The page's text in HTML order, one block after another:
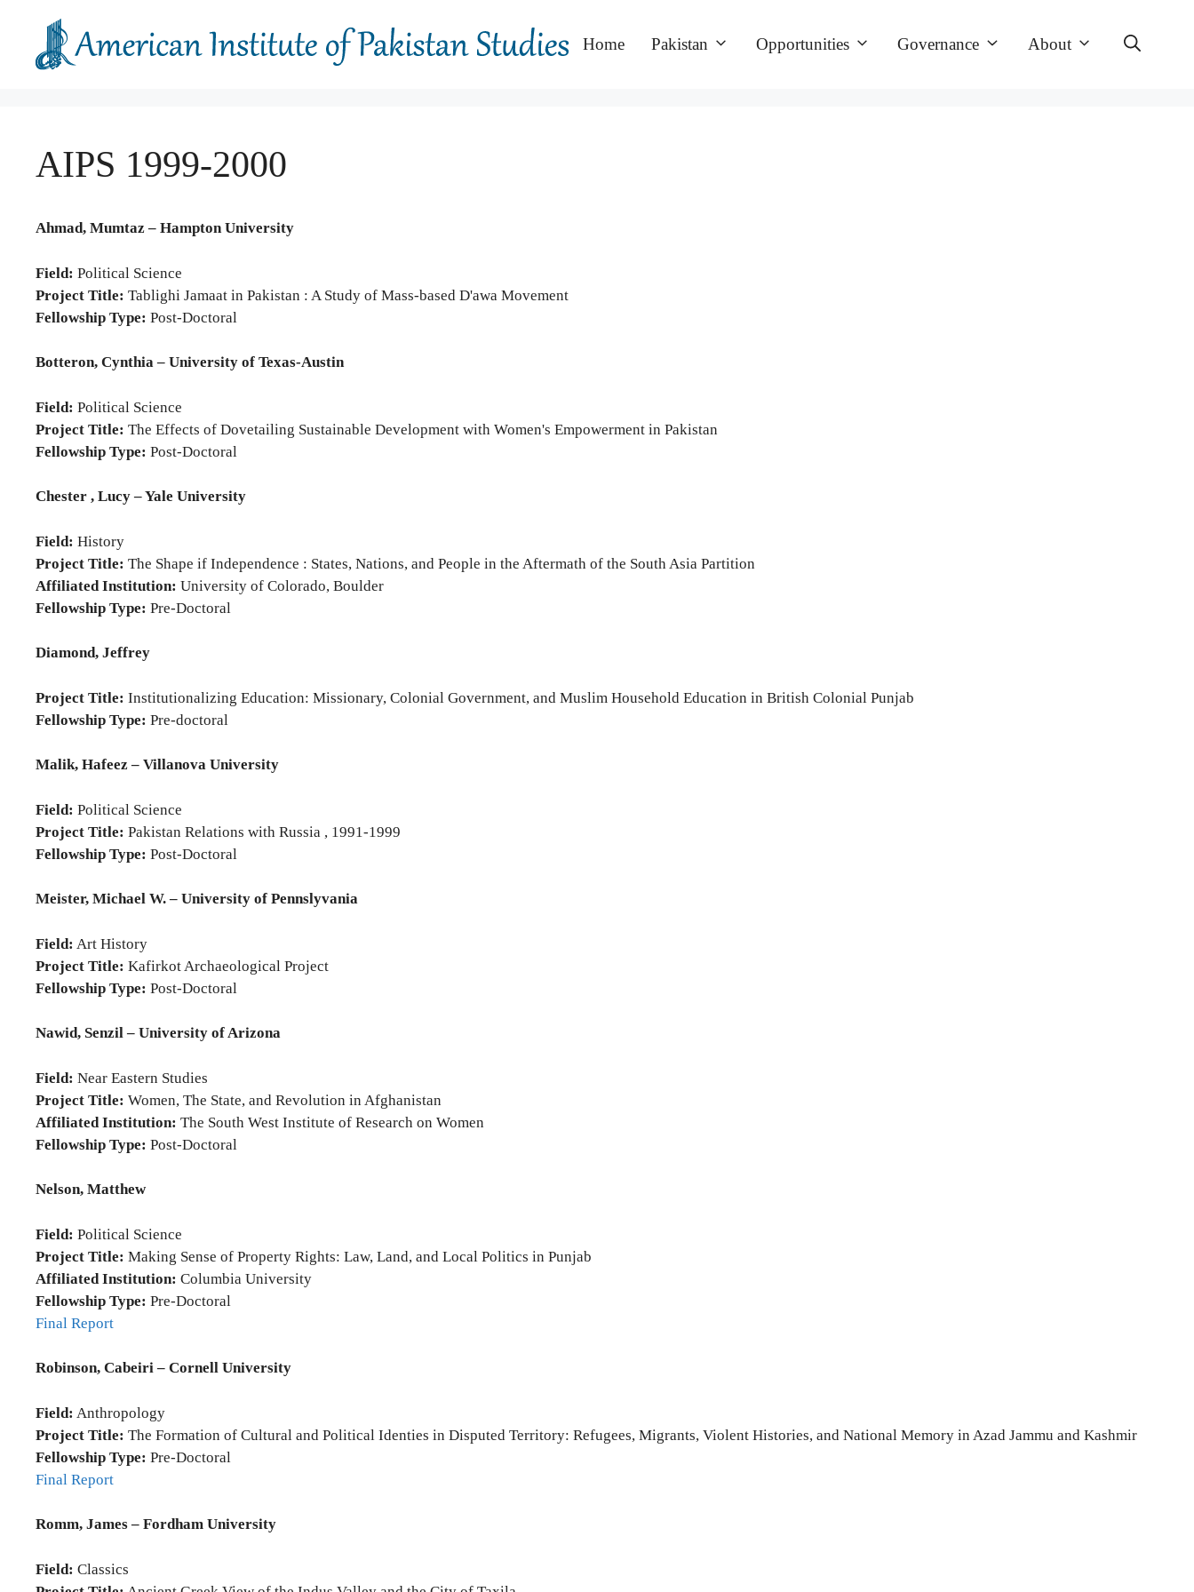
content
Home Pakistan Opportunities Governance About
AIPS 1999-2000
Ahmad, Mumtaz – Hampton University
Field: Political Science
Project Title: Tablighi Jamaat in Pakistan : A Study of Mass-based D'awa Movement
Fellowship Type: Post-Doctoral
Botteron, Cynthia – University of Texas-Austin
Field: Political Science
Project Title: The Effects of Dovetailing Sustainable Development with Women's Empowerment in Pakistan
Fellowship Type: Post-Doctoral
Chester , Lucy – Yale University
Field: History
Project Title: The Shape if Independence : States, Nations, and People in the Aftermath of the South Asia Partition
Affiliated Institution: University of Colorado, Boulder
Fellowship Type: Pre-Doctoral
Diamond, Jeffrey
Project Title: Institutionalizing Education: Missionary, Colonial Government, and Muslim Household Education in British Colonial Punjab
Fellowship Type: Pre-doctoral
Malik, Hafeez – Villanova University
Field: Political Science
Project Title: Pakistan Relations with Russia , 1991-1999
Fellowship Type: Post-Doctoral
Meister, Michael W. – University of Pennslyvania
Field: Art History
Project Title: Kafirkot Archaeological Project
Fellowship Type: Post-Doctoral
Nawid, Senzil – University of Arizona
Field: Near Eastern Studies
Project Title: Women, The State, and Revolution in Afghanistan
Affiliated Institution: The South West Institute of Research on Women
Fellowship Type: Post-Doctoral
Nelson, Matthew
Field: Political Science
Project Title: Making Sense of Property Rights: Law, Land, and Local Politics in Punjab
Affiliated Institution: Columbia University
Fellowship Type: Pre-Doctoral
Final Report
Robinson, Cabeiri – Cornell University
Field: Anthropology
Project Title: The Formation of Cultural and Political Identies in Disputed Territory: Refugees, Migrants, Violent Histories, and National Memory in Azad Jammu and Kashmir
Fellowship Type: Pre-Doctoral
Final Report
Romm, James – Fordham University
Field: Classics